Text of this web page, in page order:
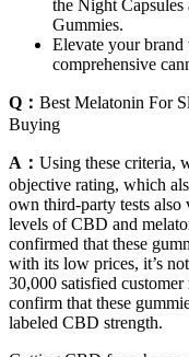
the Night
Gummies.
Elevate your
comprehensive
Q： Best Melatonin For
Buying
A： Using these criteria,
objective rating, which
own third-party tests
levels of CBD and
confirmed that these
with its low prices, it’s
30,000 satisfied
confirm that these
labeled CBD strength.